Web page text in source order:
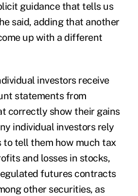
guidance that tells us
said, adding that another
up with a different
investors receive
statements from
correctly show their gains
individual investors rely
to tell them how much tax
and losses in stocks,
futures contracts
other securities, as